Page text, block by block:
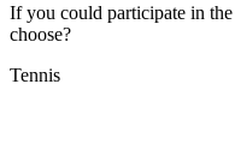
If you could participate in
choose?
Tennis